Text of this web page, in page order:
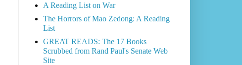
A Reading List on War
The Horrors of Mao Zedong: A Reading
List
GREAT READS: The 17 Books
Scrubbed from Rand Paul's Senate Web
Site